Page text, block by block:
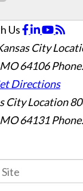
Us
City
64106
Directions
City Location
64131